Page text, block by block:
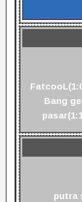
Bang
putra